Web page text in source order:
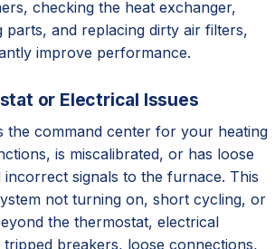
checking the heat exchanger,
parts, and replacing dirty air filters,
improve performance.
or Electrical Issues
the command center for your heating
is miscalibrated, or has loose
incorrect signals to the furnace. This
not turning on, short cycling, or
the thermostat, electrical
breakers, loose connections,